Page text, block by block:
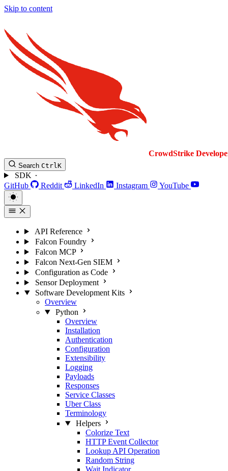
Skip to content
CrowdStrike
Search CtrlK
SDK
GitHub
Reddit LinkedIn Instagram YouTube
API Reference
Falcon Foundry
Falcon MCP
Falcon Next-Gen SIEM
Configuration as Code
Sensor Deployment
Software Development Kits
Overview
Python
Overview
Installation
Authentication
Configuration
Extensibility
Logging
Payloads
Responses
Service Classes
Uber Class
Terminology
Helpers
Colorize Text
HTTP Event Collector
Lookup API Operation
Random String
Wait Indicator